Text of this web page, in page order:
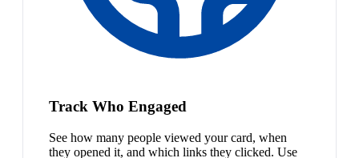
Track Who Engaged
See how many people viewed your card, when
they opened it, and which links they clicked. Use